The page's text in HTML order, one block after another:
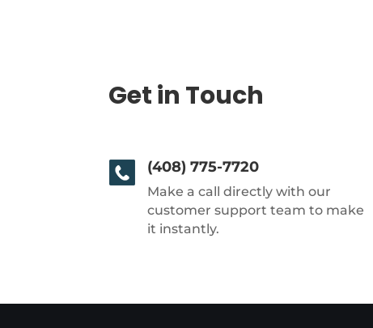
Get in Touch
(408) 775-7720
Make a call directly with our
customer support team to make
it instantly.